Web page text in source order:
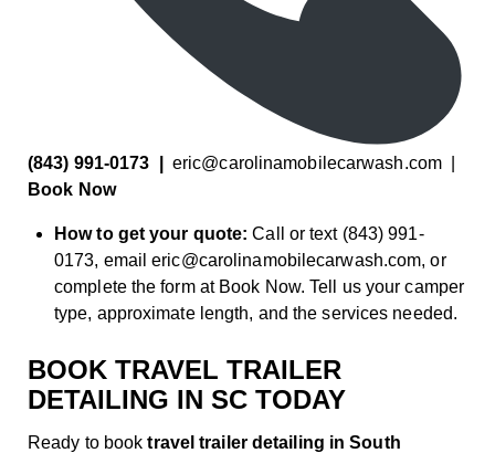
(843) 991-0173 eric@carolinamobilecarwash.com|
Book Now
How to get your quote:Call or text (843) 991-
0173, email eric@carolinamobilecarwash.com, or
complete the form at Book Now. Tell us your camper
type, approximate length, and the services needed.
BOOK TRAVEL TRAILER
DETAILING IN SC TODAY
Ready to booktravel trailer detailing in South